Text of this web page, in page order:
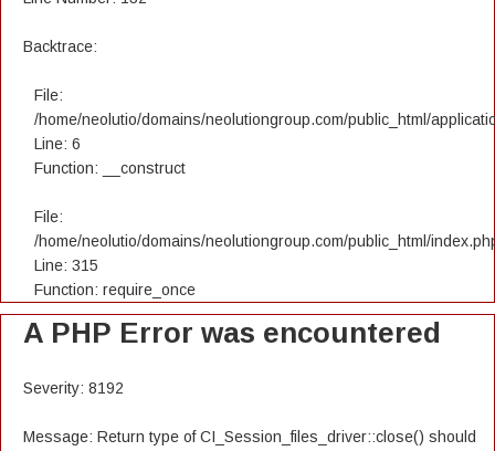
Backtrace:
File:
/home/neolutio/domains/neolutiongroup.com/public_html/
Line: 6
Function: __construct
File:
/home/neolutio/domains/neolutiongroup.com/public_html/
Line: 315
Function: require_once
A PHP Error was encountered
Severity: 8192
Message: Return type of CI_Session_files_driver::close() should